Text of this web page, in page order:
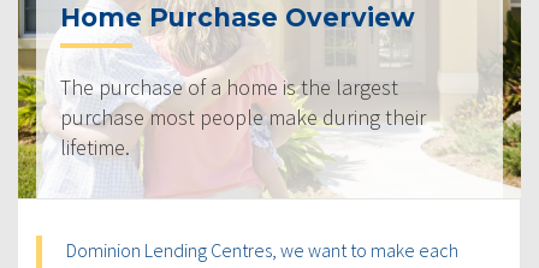
Home Purchase Overview
The purchase of a home is the largest
purchase most people make during their
lifetime.
Dominion Lending Centres, we want to make each